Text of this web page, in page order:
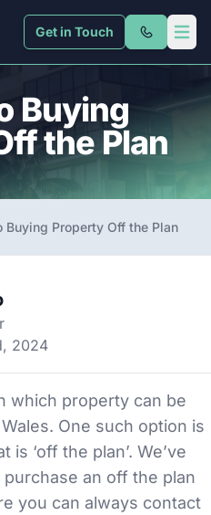
Get in Touch Open
Buying
the Plan
Buying Property Off the Plan
2024
which property can be
One such option is
‘off the plan’. We’ve
an off the plan
you can always contact